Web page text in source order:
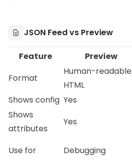
JSON Feed vs Preview
Feature Preview
Format
Human-readable
HTML
Shows config Yes
Shows
attributes
Yes
Use for Debugging